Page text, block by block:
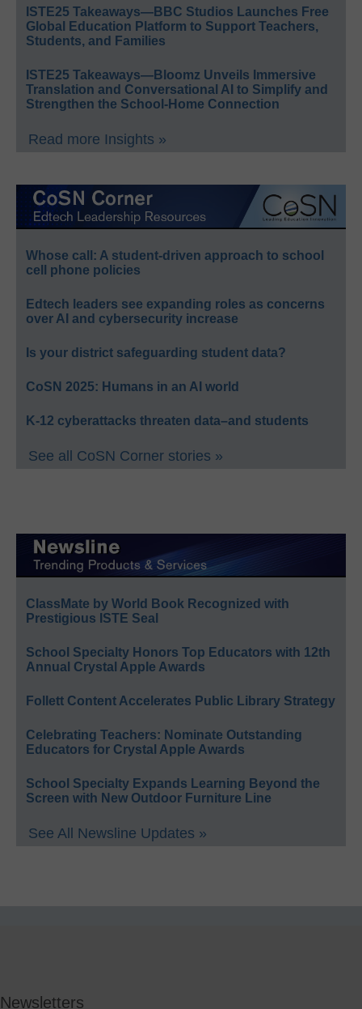
ISTE25 Takeaways—BBC Studios Launches Free
Global Education Platform to Support Teachers,
Students, and Families
ISTE25 Takeaways—Bloomz Unveils Immersive
Translation and Conversational AI to Simplify and
Strengthen the School-Home Connection
Read more Insights »
Whose call: A student-driven approach to school
cell phone policies
Edtech leaders see expanding roles as concerns
over AI and cybersecurity increase
Is your district safeguarding student data?
CoSN 2025: Humans in an AI world
K-12 cyberattacks threaten data–and students
See all CoSN Corner stories »
ClassMate by World Book Recognized with
Prestigious ISTE Seal
School Specialty Honors Top Educators with 12th
Annual Crystal Apple Awards
Follett Content Accelerates Public Library Strategy
Celebrating Teachers: Nominate Outstanding
Educators for Crystal Apple Awards
School Specialty Expands Learning Beyond the
Screen with New Outdoor Furniture Line
See All Newsline Updates »
Newsletters